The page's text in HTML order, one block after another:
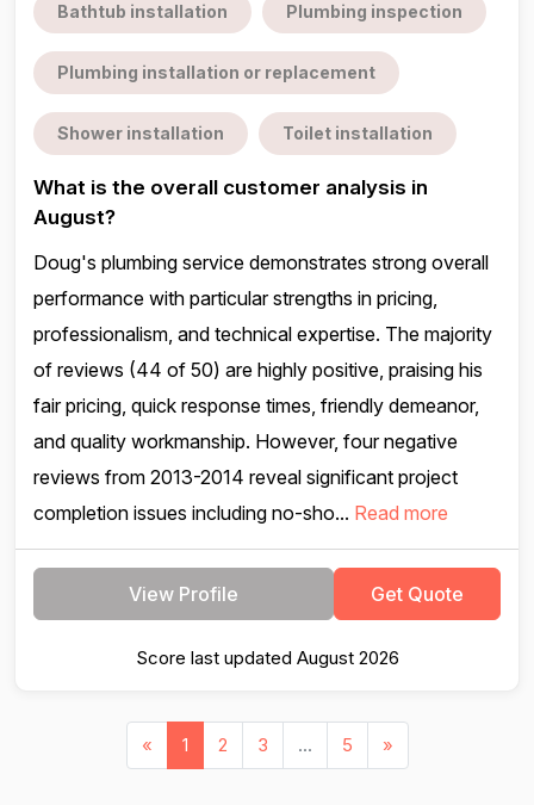
Bathtub installation Plumbing inspection
Plumbing installation or replacement
Shower installation Toilet installation
What is the overall customer analysis in
August?
Doug's plumbing service demonstrates strong overall
performance with particular strengths in pricing,
professionalism, and technical expertise. The majority
of reviews (44 of 50) are highly positive, praising his
fair pricing, quick response times, friendly demeanor,
and quality workmanship. However, four negative
reviews from 2013-2014 reveal significant project
completion issues including no-sho... Read more
View Profile Get Quote
Score last updated August 2026
« 1 2 3 ... 5 »